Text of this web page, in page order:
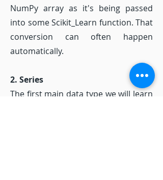
NumPy array as it's being passed
into some Scikit_Learn function. That
conversion can often happen
automatically.
2. Series
The first main data type we will learn